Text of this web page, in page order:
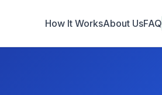
How It WorksAbout UsFAQ